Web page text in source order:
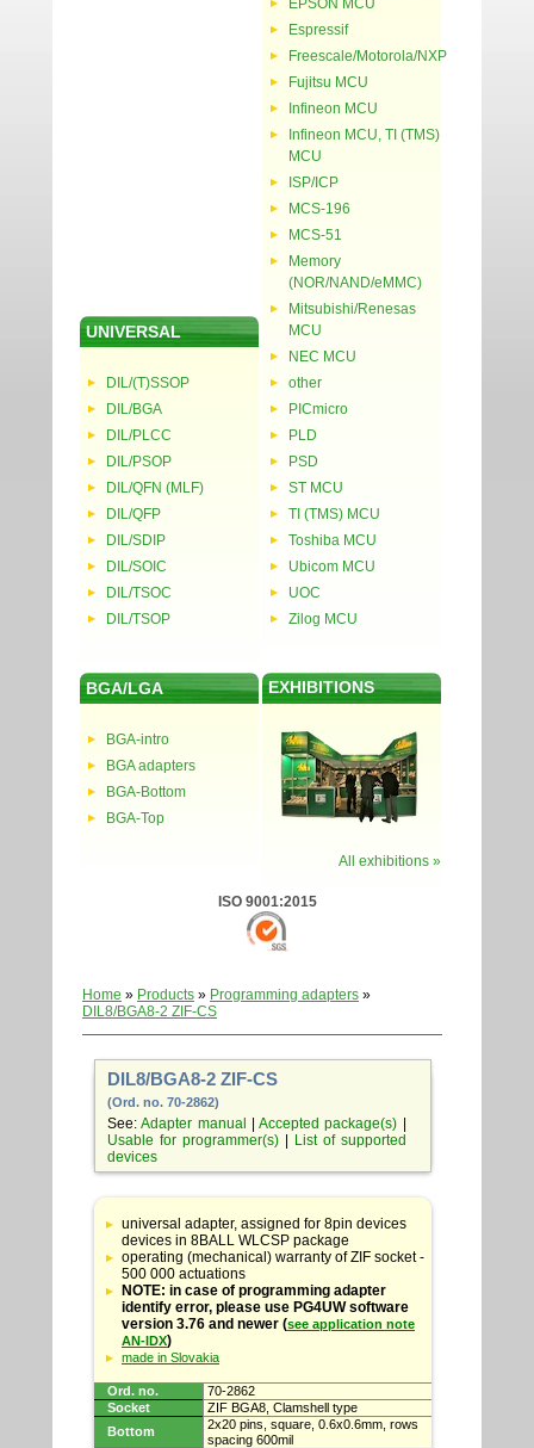
UNIVERSAL
DIL/(T)SSOP
DIL/BGA
DIL/PLCC
DIL/PSOP
DIL/QFN (MLF)
DIL/QFP
DIL/SDIP
DIL/SOIC
DIL/TSOC
DIL/TSOP
EPSON MCU
Espressif
Freescale/Motorola/NXP
Fujitsu MCU
Infineon MCU
Infineon MCU, TI (TMS)
MCU
ISP/ICP
MCS-196
MCS-51
Memory
(NOR/NAND/eMMC)
Mitsubishi/Renesas
MCU
NEC MCU
other
PICmicro
PLD
PSD
ST MCU
TI (TMS) MCU
Toshiba MCU
Ubicom MCU
UOC
Zilog MCU
BGA/LGA
BGA-intro
BGA adapters
BGA-Bottom
BGA-Top
EXHIBITIONS
All exhibitions »
ISO 9001:2015
Home » Products » Programming adapters »
DIL8/BGA8-2 ZIF-CS
DIL8/BGA8-2 ZIF-CS
(Ord. no. 70-2862)
See:Adapter manual |Accepted package(s)
Usable for programmer(s)|
List of supported
devices
Table
with
adapter
specifications
universal adapter, assigned for 8pin devices
devices in 8BALL WLCSP package
operating (mechanical) warranty of ZIF socket -
500 000 actuations
NOTE: in case of programming adapter
identify error, please use PG4UW software
version 3.76 and newer (see application note
AN-IDX)
made in Slovakia
Ord. no.
70-2862
Socket
ZIF BGA8, Clamshell type
Bottom
2x20 pins, square, 0.6x0.6mm, rows
spacing 600mil